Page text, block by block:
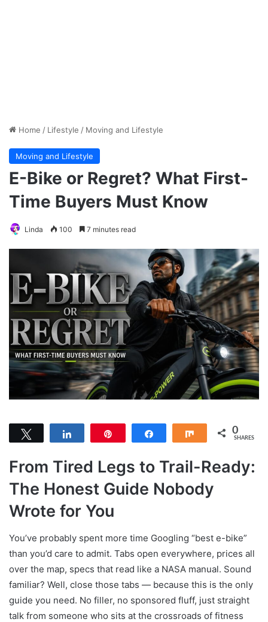
Home / Lifestyle / Moving and Lifestyle
Moving and Lifestyle
E-Bike or Regret? What First-
Time Buyers Must Know
Linda 100 7 minutes read
Share 0
SHARES
From Tired Legs to Trail-Ready:
The Honest Guide Nobody
Wrote for You
You’ve probably spent more time Googling “best e-bike”
than you’d care to admit. Tabs open everywhere, prices all
over the map, specs that read like a NASA manual. Sound
familiar? Well, close those tabs — because this is the only
guide you need. No filler, no sponsored fluff, just straight
talk from someone who sits at the crossroads of fitness